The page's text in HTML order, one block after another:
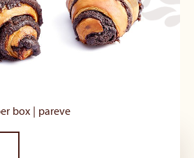
box | pareve